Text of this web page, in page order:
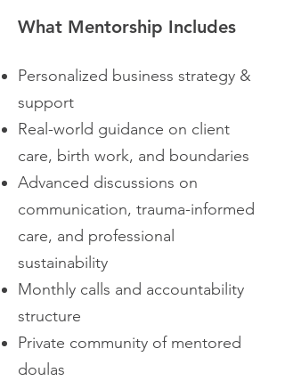
What Mentorship Includes
Personalized business strategy &
support
Real-world guidance on client
care, birth work, and boundaries
Advanced discussions on
communication, trauma-informed
care, and professional
sustainability
Monthly calls and accountability
structure
Private community of mentored
doulas